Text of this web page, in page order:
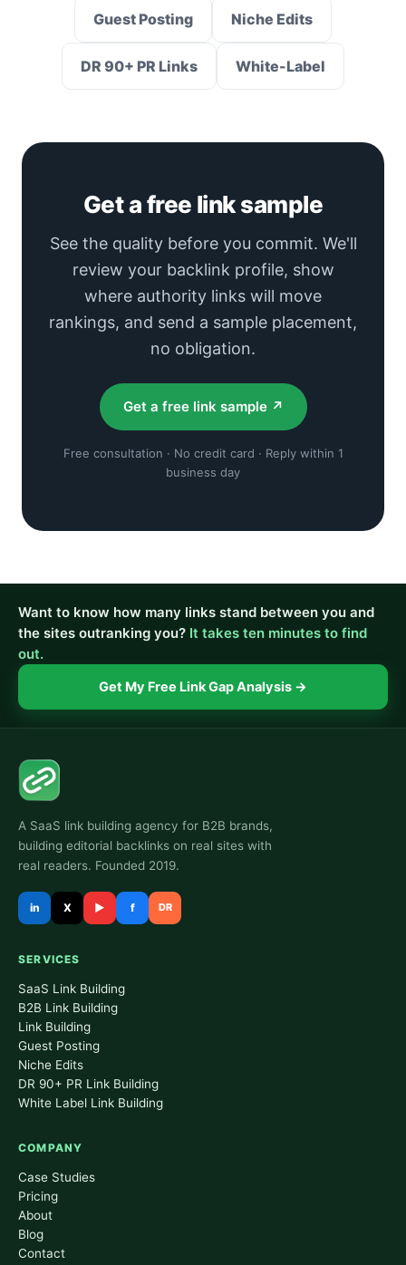
Guest Posting Niche Edits
DR 90+ PR Links White-Label
Get a free link sample
See the quality before you commit. We'll
review your backlink profile, show
where authority links will move
rankings, and send a sample placement,
no obligation.
Get a free link sample ↗
Free consultation · No credit card · Reply within 1
business day
Want to know how many links stand between you and
the sites outranking you? It takes ten minutes to find
out.
Get My Free Link Gap Analysis →
A SaaS link building agency for B2B brands,
building editorial backlinks on real sites with
real readers. Founded 2019.
in X ▶ f DR
SERVICES
SaaS Link Building
B2B Link Building
Link Building
Guest Posting
Niche Edits
DR 90+ PR Link Building
White Label Link Building
COMPANY
Case Studies
Pricing
About
Blog
Contact